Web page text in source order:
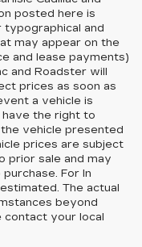
posted here is
and
may appear on the
and lease payments)
and Roadster will
prices as soon as
a vehicle is
have the right to
vehicle presented
prices are subject
prior sale and may
For In
The actual
beyond
contact your local